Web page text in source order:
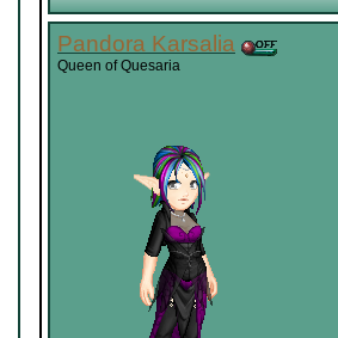
Pandora Karsalia
Queen of Quesaria